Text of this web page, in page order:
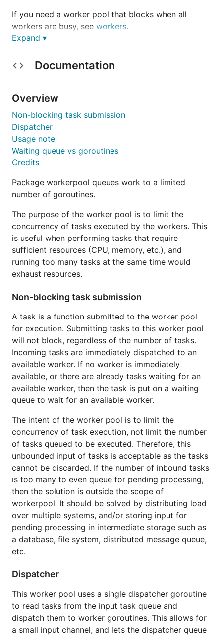
If you need a worker pool that blocks when all
workers are busy, see workers.
This implementation builds on ideas from the
http://marcio.io/2015/07/handling-1-million-
http://nesv.github.io/golang/2014/02/25/worker
-queues-in-go.html
Installation
To install this package, you need to setup your Go
workspace. The simplest way to install the library is
to run:
Example
import (
	"github.com/gammazero/workerpool"
)
func main() {
	wp := workerpool.New(2)
	requests := []string{"alpha", "beta", "gamma", "delta", "epsilon"}
	for _, r := range requests {
			fmt.Println("Handling request:", r)
	}
	wp.StopWait()
Example wrapper functionto show start and finish
time of submitted function.
Usage Note
There is no upper limit on the number of tasks
queued, other than the limits of system resources. If
queue for pending processing, then the solution is
outside the scope of workerpool. It should be
solved by distributing workload over multiple
systems, and/or storing input for pending
processing in intermediate storage such as a file
Expand ▾
Documentation
Overview
Non-blocking task submission
Dispatcher
Usage note
Waiting queue vs goroutines
Credits
Package workerpool queues work to a limited
number of goroutines.
The purpose of the worker pool is to limit the
concurrency of tasks executed by the workers. This
is useful when performing tasks that require
sufficient resources (CPU, memory, etc.), and
running too many tasks at the same time would
exhaust resources.
Non-blocking task submission
A task is a function submitted to the worker pool
for execution. Submitting tasks to this worker pool
will not block, regardless of the number of tasks.
Incoming tasks are immediately dispatched to an
available worker. If no worker is immediately
available, or there are already tasks waiting for an
available worker, then the task is put on a waiting
queue to wait for an available worker.
The intent of the worker pool is to limit the
concurrency of task execution, not limit the number
of tasks queued to be executed. Therefore, this
unbounded input of tasks is acceptable as the tasks
cannot be discarded. If the number of inbound tasks
is too many to even queue for pending processing,
then the solution is outside the scope of
workerpool. It should be solved by distributing load
over multiple systems, and/or storing input for
pending processing in intermediate storage such as
a database, file system, distributed message queue,
etc.
Dispatcher
This worker pool uses a single dispatcher goroutine
to read tasks from the input task queue and
dispatch them to worker goroutines. This allows for
a small input channel, and lets the dispatcher queue